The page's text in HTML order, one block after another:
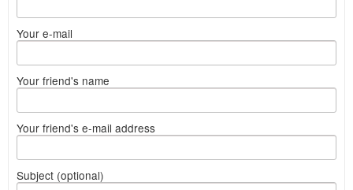
Your e-mail
Your friend's name
Your friend's e-mail address
Subject (optional)